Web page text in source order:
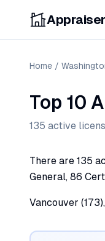
Home /
Top 10
135 active
There are 135
General, 86
Vancouver